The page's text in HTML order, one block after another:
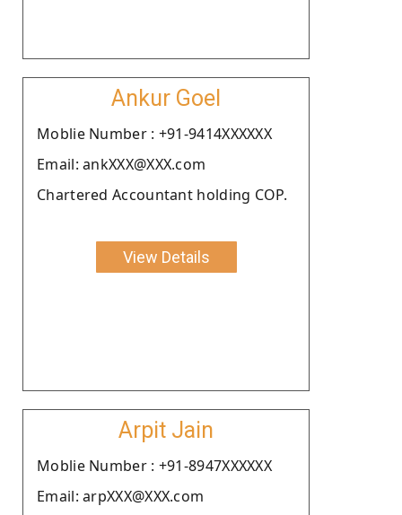
Ankur Goel
Moblie Number : +91-9414XXXXXX
Email: ankXXX@XXX.com
Chartered Accountant holding COP.
View Details
Arpit Jain
Moblie Number : +91-8947XXXXXX
Email: arpXXX@XXX.com